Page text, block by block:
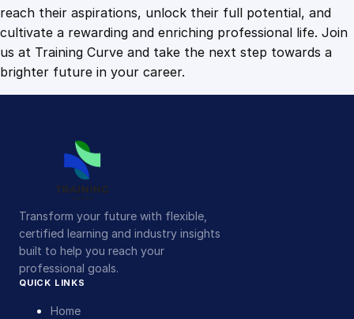
t
t
y
reach their aspirations, unlock their full potential, and
cultivate a rewarding and enriching professional life. Join
us at Training Curve and take the next step towards a
brighter future in your career.
Transform your future with flexible,
certified learning and industry insights
built to help you reach your
professional goals.
QUICK LINKS
Home